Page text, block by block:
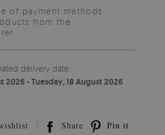
of payment methods
from the
delivery date:
2026 - Tuesday, 18 August 2026
Share Pin it